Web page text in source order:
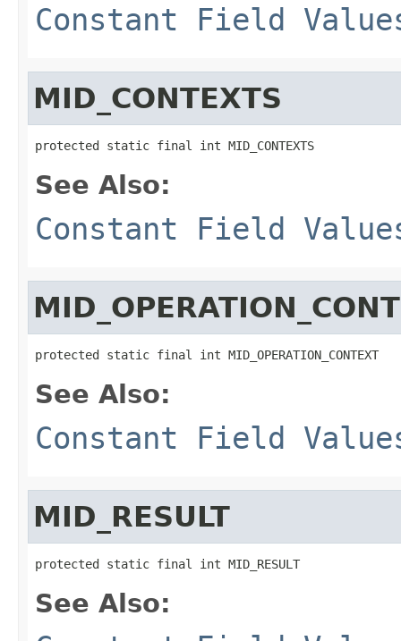
Constant Field
MID_CONTEXTS
protected static final int MID_CONTEXTS
See Also:
Constant Field
protected static final int MID_OPERATION_CONTEXT
See Also:
Constant Field
MID_RESULT
protected static final int MID_RESULT
See Also: